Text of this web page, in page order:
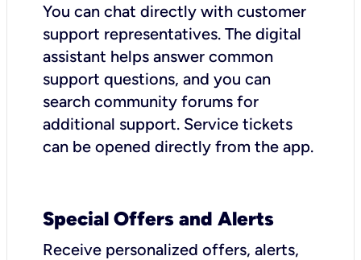
You can chat directly with customer
support representatives. The digital
assistant helps answer common
support questions, and you can
search community forums for
additional support. Service tickets
can be opened directly from the app.
Special Offers and Alerts
Receive personalized offers, alerts,